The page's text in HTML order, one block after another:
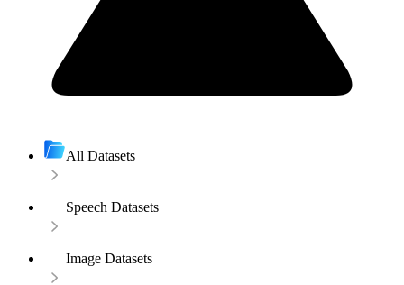
All Datasets
Speech Datasets
Image Datasets